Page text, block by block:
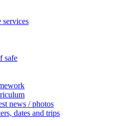
services
safe
news / photos
dates and trips